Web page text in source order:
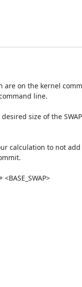
on the kernel
line.
desired size of the
calculation to not